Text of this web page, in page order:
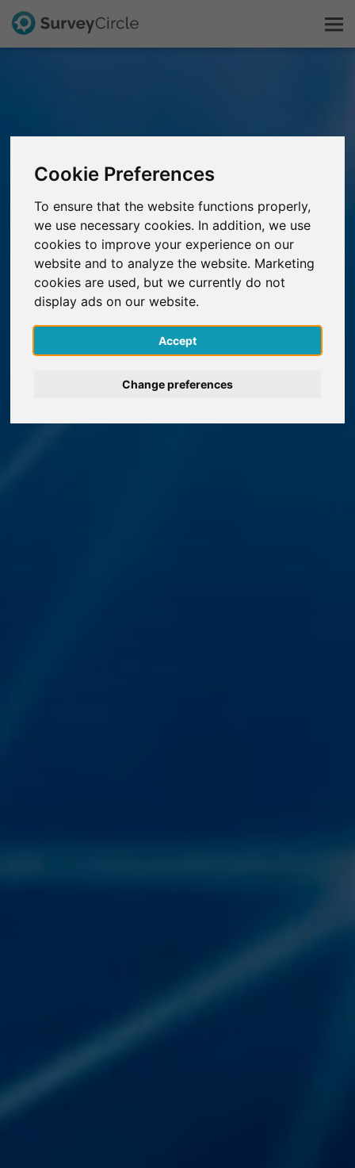
Cookie Preferences
To ensure that the website functions properly,
we use necessary cookies. In addition, we use
cookies to improve your experience on our
website and to analyze the website. Marketing
cookies are used, but we currently do not
display ads on our website.
Accept
Change preferences
FAQ
Sign Up Free
Log In
Deutsch
Nederlands
Español